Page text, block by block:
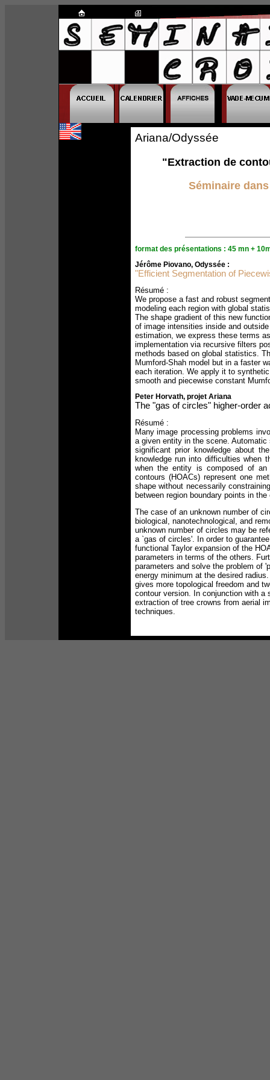
Ariana/Odyssée
"Extraction de
Séminaire
format des présentations : 45 mn +
Jérôme Piovano, Odyssée :
"Efficient Segmentation of
Résumé :
We propose a fast and robust
modeling each region with global
The shape gradient of this new
of image intensities inside and
estimation, we express these terms
implementation via recursive filters
methods based on global statistics.
Mumford-Shah model but in a faster
each iteration. We apply it to
smooth and piecewise constant
Peter Horvath, projet Ariana
The "gas of circles" higher-order
Résumé :
Many image processing problems
a given entity in the scene.
significant prior knowledge about
knowledge run into difficulties when
when the entity is composed of an
contours (HOACs) represent one
shape without necessarily
between region boundary points in
The case of an unknown number of
biological, nanotechnological, and
unknown number of circles may be
a `gas of circles'. In order to
functional Taylor expansion of the
parameters in terms of the others.
parameters and solve the problem of
energy minimum at the desired
gives more topological freedom and
contour version. In conjunction with a
extraction of tree crowns from aerial
techniques.